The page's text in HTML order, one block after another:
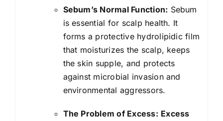
Sebum’s Normal Function: Sebum
is essential for scalp health. It
forms a protective hydrolipidic film
that moisturizes the scalp, keeps
the skin supple, and protects
against microbial invasion and
environmental aggressors.
The Problem of Excess: Excess